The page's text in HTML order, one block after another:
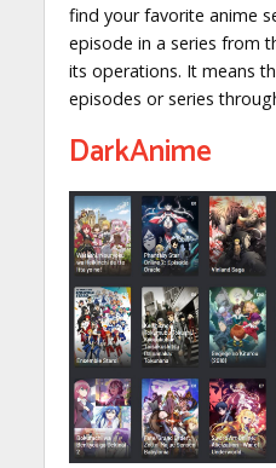
find your favorite anime
episode in a series from
its operations. It means
episodes or series
DarkAnime